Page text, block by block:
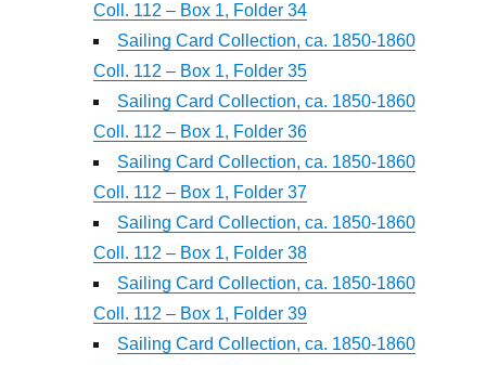
Coll. 112 – Box 1, Folder 34
Sailing Card Collection, ca. 1850-1860
Coll. 112 – Box 1, Folder 35
Sailing Card Collection, ca. 1850-1860
Coll. 112 – Box 1, Folder 36
Sailing Card Collection, ca. 1850-1860
Coll. 112 – Box 1, Folder 37
Sailing Card Collection, ca. 1850-1860
Coll. 112 – Box 1, Folder 38
Sailing Card Collection, ca. 1850-1860
Coll. 112 – Box 1, Folder 39
Sailing Card Collection, ca. 1850-1860